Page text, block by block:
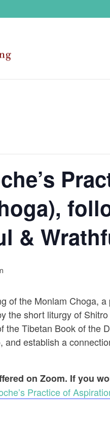
&
of the Monlam Choga,
the short liturgy of
the Tibetan Book of the
and establish a
on Zoom. If you
Practice of